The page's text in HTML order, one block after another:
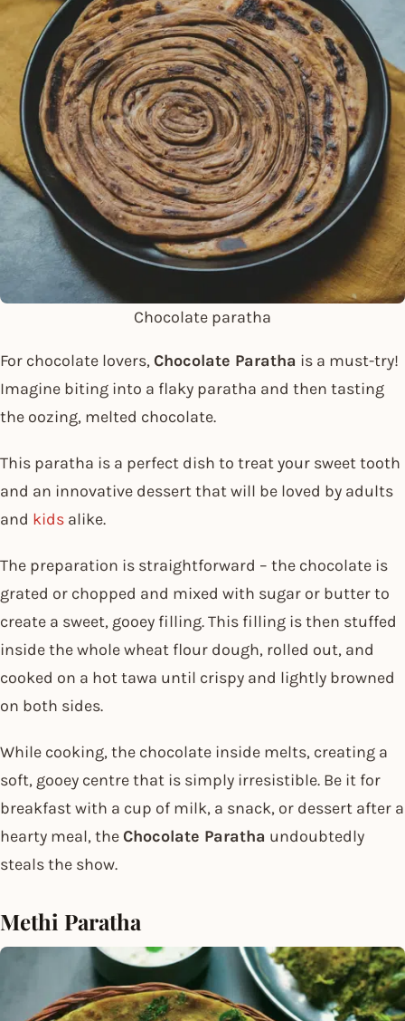
Chocolate paratha
For chocolate lovers,Chocolate Paratha is a must-try!
Imagine biting into a flaky paratha and then tasting
the oozing, melted chocolate.
This paratha is a perfect dish to treat your sweet tooth
and an innovative dessert that will be loved by adults
and kids alike.
The preparation is straightforward – the chocolate is
grated or chopped and mixed with sugar or butter to
create a sweet, gooey filling. This filling is then stuffed
inside the whole wheat flour dough, rolled out, and
cooked on a hot tawa until crispy and lightly browned
on both sides.
While cooking, the chocolate inside melts, creating a
soft, gooey centre that is simply irresistible. Be it for
breakfast with a cup of milk, a snack, or dessert after a
hearty meal, theChocolate Paratha undoubtedly
steals the show.
Methi Paratha